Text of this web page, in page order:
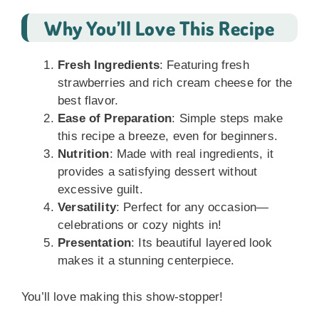
Why You’ll Love This Recipe
Fresh Ingredients: Featuring fresh
strawberries and rich cream cheese for the
best flavor.
Ease of Preparation: Simple steps make
this recipe a breeze, even for beginners.
Nutrition: Made with real ingredients, it
provides a satisfying dessert without
excessive guilt.
Versatility: Perfect for any occasion—
celebrations or cozy nights in!
Presentation: Its beautiful layered look
makes it a stunning centerpiece.
You’ll love making this show-stopper!